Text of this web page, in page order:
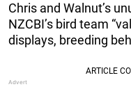
Chris and Walnut’s
NZCBI’s bird team
displays, breeding